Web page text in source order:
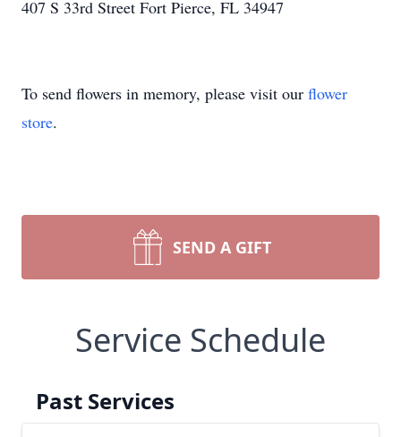
407 S 33rd Street Fort Pierce, FL 34947
To send flowers in memory, please visit our flower
store.
SEND A GIFT
Service Schedule
Past Services